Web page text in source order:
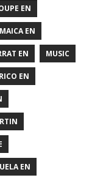
EN
EN
EN MUSIC
EN
EN